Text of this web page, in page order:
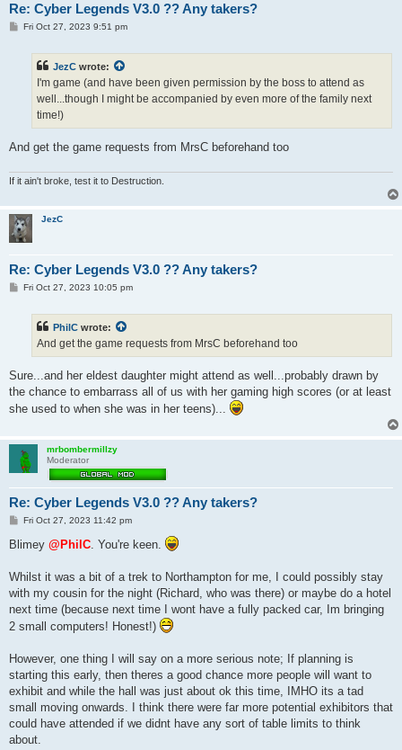
Re: Cyber Legends V3.0 ?? Any takers?
PFri Oct 27, 2023 9:51 pm
JezC wrote:
I'm game (and have been given permission by the boss to attend as
well...though I might be accompanied by even more of the family next
time!)
And get the game requests from MrsC beforehand too
If it ain't broke, test it to Destruction.
JezC
Re: Cyber Legends V3.0 ?? Any takers?
PFri Oct 27, 2023 10:05 pm
PhilC wrote:
And get the game requests from MrsC beforehand too
Sure...and her eldest daughter might attend as well...probably drawn by
the chance to embarrass all of us with her gaming high scores (or at least
she used to when she was in her teens)...
mrbombermillzy
Moderator
Re: Cyber Legends V3.0 ?? Any takers?
P
s
t
Fri Oct 27, 2023 11:42 pm
Blimey @PhilC . You're keen.
Whilst it was a bit of a trek to Northampton for me, I could possibly stay
with my cousin for the night (Richard, who was there) or maybe do a hotel
next time (because next time I wont have a fully packed car, Im bringing
2 small computers! Honest!)
However, one thing I will say on a more serious note; If planning is
starting this early, then theres a good chance more people will want to
exhibit and while the hall was just about ok this time, IMHO its a tad
small moving onwards. I think there were far more potential exhibitors that
could have attended if we didnt have any sort of table limits to think
about.